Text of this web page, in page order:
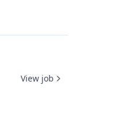
View job